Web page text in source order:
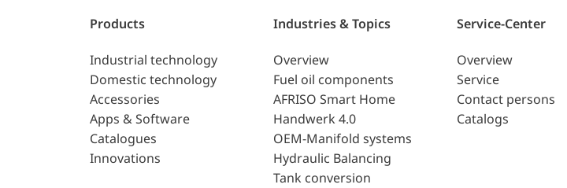
Products
Industrial technology
Domestic technology
Accessories
Apps & Software
Catalogues
Innovations
Industries & Topics
Overview
Fuel oil components
AFRISO Smart Home
Handwerk 4.0
OEM-Manifold systems
Hydraulic Balancing
Tank conversion
Service-Center
Overview
Service
Contact persons
Catalogs